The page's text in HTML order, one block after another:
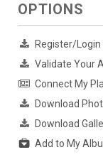
OPTIONS
Register/Login
Validate Your
Connect My
Download
Download
Add to My